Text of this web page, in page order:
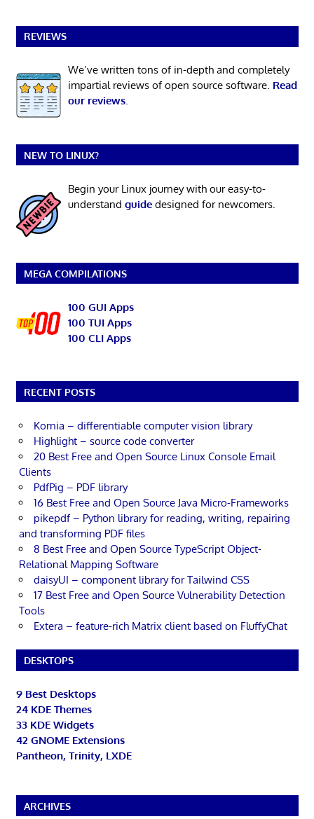
REVIEWS
We’ve written tons of in-depth and completely
impartial reviews of open source software. Read
our reviews.
NEW TO LINUX?
Begin your Linux journey with our easy-to-
understand guidedesigned for newcomers.
MEGA COMPILATIONS
100 GUI Apps
100 TUI Apps
100 CLI Apps
RECENT POSTS
Kornia – differentiable computer vision library
Highlight – source code converter
20 Best Free and Open Source Linux Console Email
Clients
PdfPig – PDF library
16 Best Free and Open Source Java Micro-Frameworks
pikepdf – Python library for reading, writing, repairing
and transforming PDF files
8 Best Free and Open Source TypeScript Object-
Relational Mapping Software
daisyUI – component library for Tailwind CSS
17 Best Free and Open Source Vulnerability Detection
Tools
Extera – feature-rich Matrix client based on FluffyChat
DESKTOPS
9 Best Desktops
24 KDE Themes
33 KDE Widgets
42 GNOME Extensions
Pantheon, Trinity, LXDE
ARCHIVES